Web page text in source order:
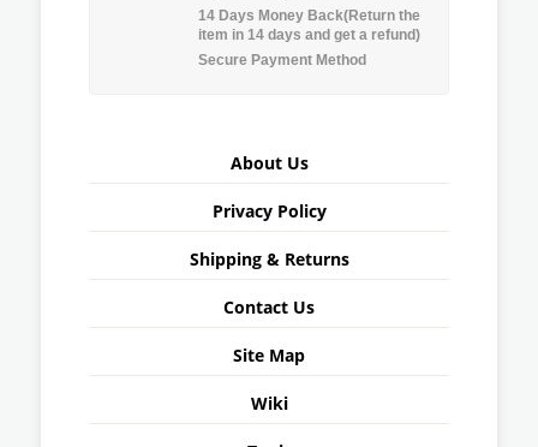
14 Days Money Back(Return the
item in 14 days and get a refund)
Secure Payment Method
About Us
Privacy Policy
Shipping & Returns
Contact Us
Site Map
Wiki